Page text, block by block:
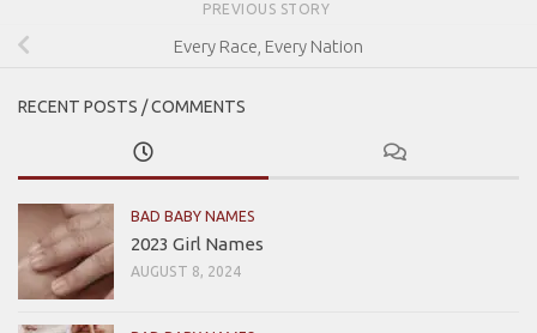
PREVIOUS STORY
Every Race, Every Nation
RECENT POSTS / COMMENTS
BAD BABY NAMES
2023 Girl Names
AUGUST 8, 2024